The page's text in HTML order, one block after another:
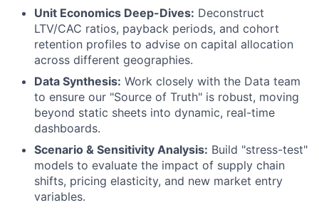
Unit Economics Deep-Dives: Deconstruct
LTV/CAC ratios, payback periods, and cohort
retention profiles to advise on capital allocation
across different geographies.
Data Synthesis: Work closely with the Data team
to ensure our "Source of Truth" is robust, moving
beyond static sheets into dynamic, real-time
dashboards.
Scenario & Sensitivity Analysis: Build "stress-test"
models to evaluate the impact of supply chain
shifts, pricing elasticity, and new market entry
variables.